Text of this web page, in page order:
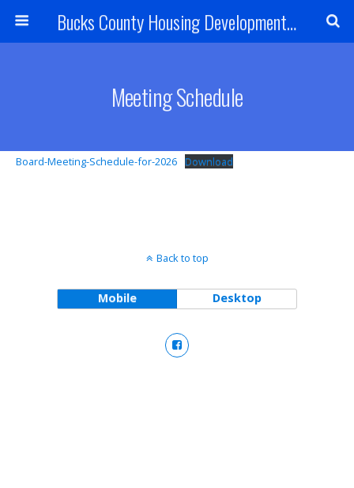
Bucks County Housing Development Corporation
Meeting Schedule
Board-Meeting-Schedule-for-2026 Download
Back to top
Mobile Desktop